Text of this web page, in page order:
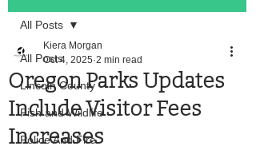
All Posts
Lincoln County
Fish and Wildlife
Police And Fire
All Posts
Oregon Parks Updates
Include Visitor Fees
Increases
Kiera Morgan
Oct 4, 2025 2 min read